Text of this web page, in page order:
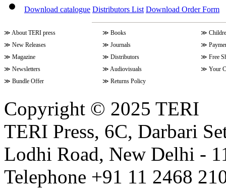
Download catalogue Distributors List Download Order Form
≫ About TERI press ≫ Books ≫
≫ New Releases ≫ Journals ≫
≫ Magazine ≫ Distributors ≫ Free
≫ Newsletters ≫ Audiovisuals ≫ Your
≫ Bundle Offer ≫ Returns Policy
Copyright © 2025 TERI
TERI Press, 6C, Darbari
Lodhi Road, New Delhi -
Telephone +91 11 2468